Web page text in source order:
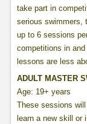
take part in
serious swimmers,
up to 6 sessions
competitions in
lessons are less
ADULT MASTER
Age: 19+ years
These sessions
learn a new skill or